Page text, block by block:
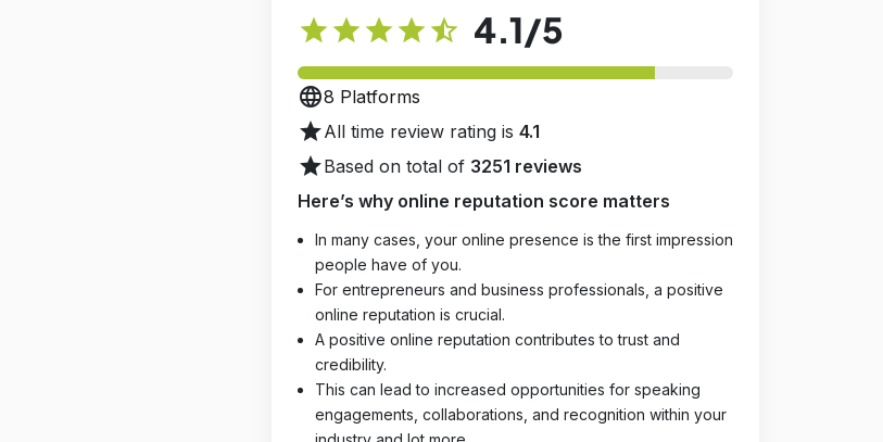
star star star star star_half 4.1/5
language8 Platforms
starAll time review rating is 4.1
starBased on total of 3251 reviews
Here’s why online reputation score matters
In many cases, your online presence is the first impression
people have of you.
For entrepreneurs and business professionals, a positive
online reputation is crucial.
A positive online reputation contributes to trust and
credibility.
This can lead to increased opportunities for speaking
engagements, collaborations, and recognition within your